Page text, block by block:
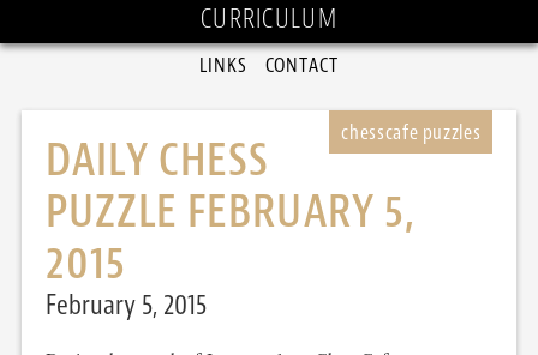
CURRICULUM
LINKS CONTACT
DAILY CHESS
PUZZLE FEBRUARY 5,
2015
February 5, 2015